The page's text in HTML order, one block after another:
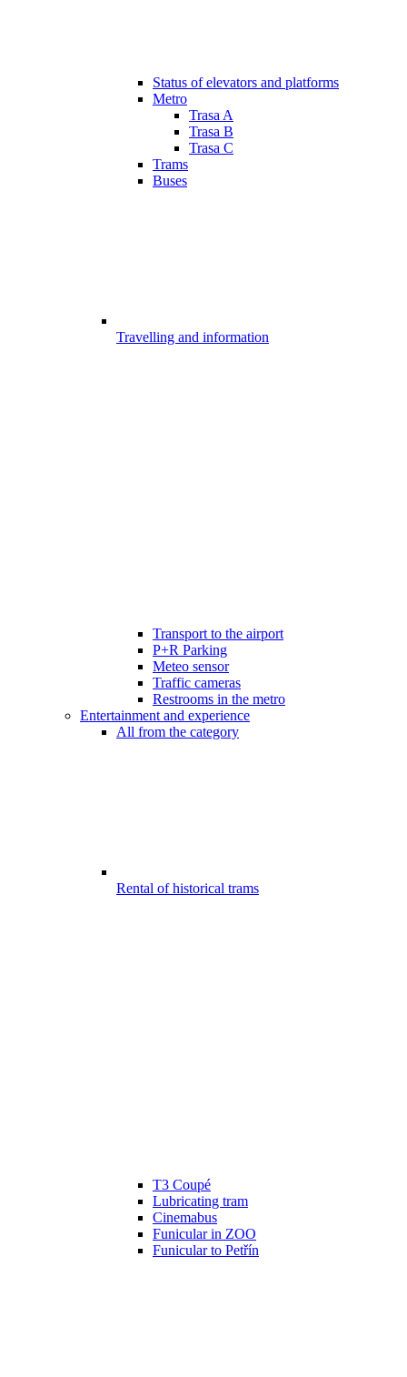
Status of elevators and platforms
Metro
Trasa A
Trasa B
Trasa C
Trams
Buses
Travelling and information
Transport to the airport
P+R Parking
Meteo sensor
Traffic cameras
Restrooms in the metro
Entertainment and experience
All from the category
Rental of historical trams
T3 Coupé
Lubricating tram
Cinemabus
Funicular in ZOO
Funicular to Petřín